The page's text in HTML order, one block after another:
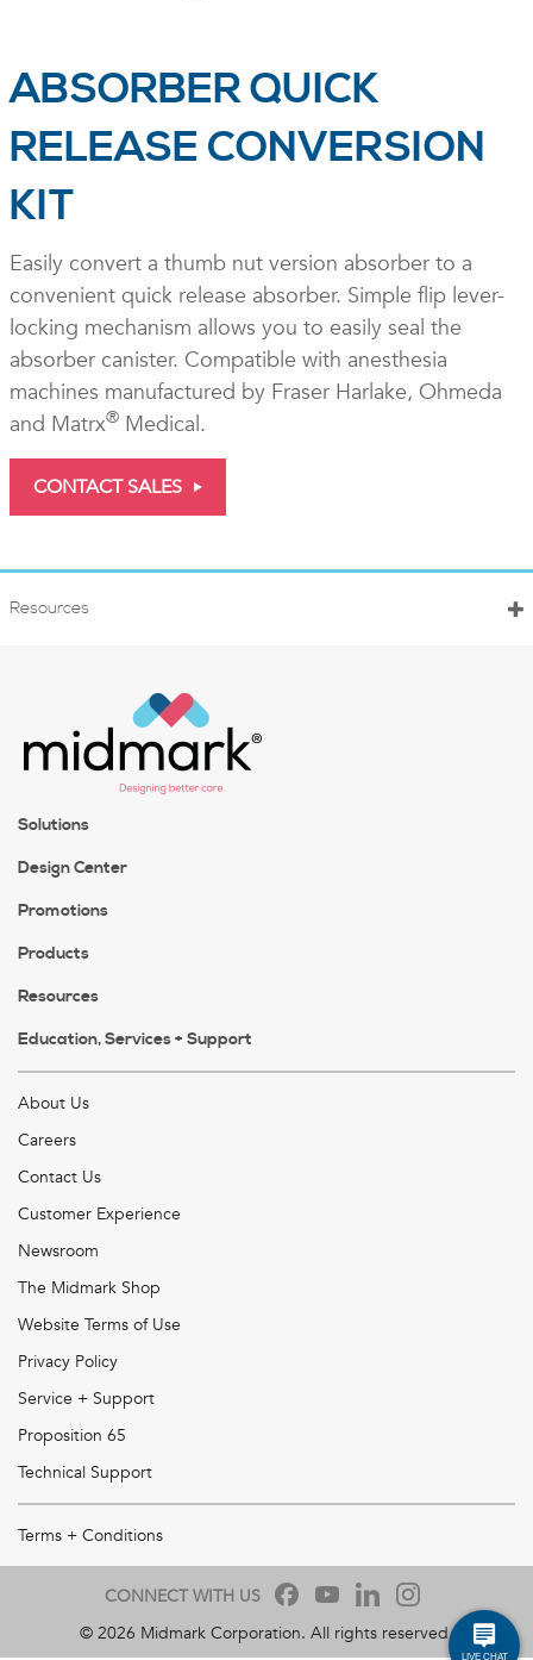
ABSORBER QUICK
RELEASE CONVERSION
KIT
Easily convert a thumb nut version absorber to a
convenient quick release absorber. Simple flip lever-
locking mechanism allows you to easily seal the
absorber canister. Compatible with anesthesia
machines manufactured by Fraser Harlake, Ohmeda
and Matrx®Medical.
CONTACT SALES
Resources
Solutions
Design Center
Promotions
Products
Resources
Education, Services + Support
About Us
Careers
Contact Us
Customer Experience
Newsroom
The Midmark Shop
Website Terms of Use
Privacy Policy
Service + Support
Proposition 65
Technical Support
Terms + Conditions
CONNECT WITH US
© 2026 Midmark Corporation. All rights reserved.